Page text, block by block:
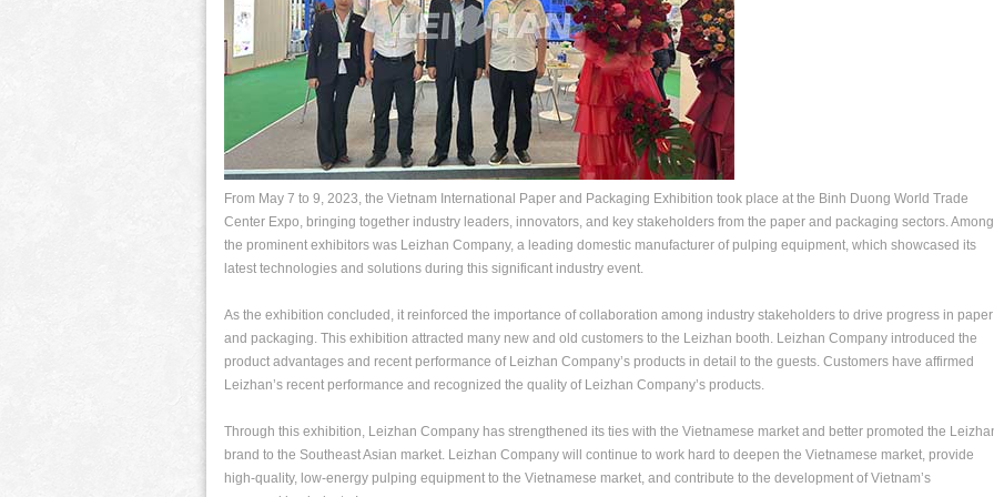
From May 7 to 9, 2023, the Vietnam International Paper and Packaging Exhibition took place at the Binh Duong World Trade
Center Expo, bringing together industry leaders, innovators, and key stakeholders from the paper and packaging sectors. Among
the prominent exhibitors was Leizhan Company, a leading domestic manufacturer of pulping equipment, which showcased its
latest technologies and solutions during this significant industry event.
As the exhibition concluded, it reinforced the importance of collaboration among industry stakeholders to drive progress in paper
and packaging. This exhibition attracted many new and old customers to the Leizhan booth. Leizhan Company introduced the
product advantages and recent performance of Leizhan Company’s products in detail to the guests. Customers have affirmed
Leizhan’s recent performance and recognized the quality of Leizhan Company’s products.
Through this exhibition, Leizhan Company has strengthened its ties with the Vietnamese market and better promoted the
brand to the Southeast Asian market. Leizhan Company will continue to work hard to deepen the Vietnamese market, provide
high-quality, low-energy pulping equipment to the Vietnamese market, and contribute to the development of Vietnam’s